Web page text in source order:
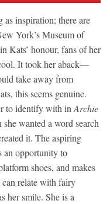
inspiration; there are
York’s Museum of
honour, fans of her
It took her aback—
take away from
this seems genuine.
to identify with in Archie
wanted a word search
it. The aspiring
an opportunity to
shoes, and makes
relate with fairy
her smile. She is a